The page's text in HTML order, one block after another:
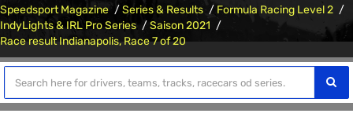
Speedsport Magazine Series & Results
Formula Racing Level 2
IndyLights & IRL Pro Series
Saison 2021
Race result Indianapolis, Race 7 of 20